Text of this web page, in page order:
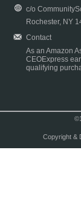
c/o
Rochester, NY
Contact
As an Amazon
CEOExpress
qualifying
Copyright &